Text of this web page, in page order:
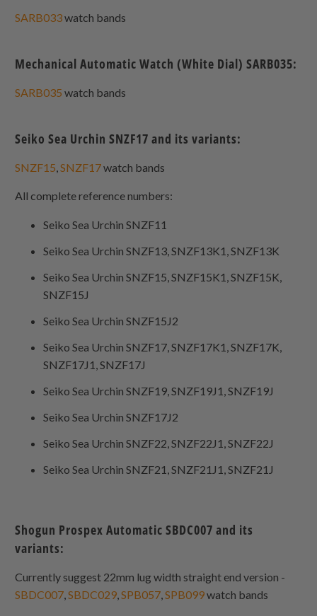
SARB033watch bands
Mechanical Automatic Watch (White Dial) SARB035:
SARB035 watch bands
Seiko Sea Urchin SNZF17 and its variants:
SNZF15 ,SNZF17watch bands
All complete reference numbers:
Seiko Sea Urchin SNZF11
Seiko Sea Urchin SNZF13, SNZF13K1, SNZF13K
Seiko Sea Urchin SNZF15, SNZF15K1, SNZF15K,
SNZF15J
Seiko Sea Urchin SNZF15J2
Seiko Sea Urchin SNZF17, SNZF17K1, SNZF17K,
SNZF17J1, SNZF17J
Seiko Sea Urchin SNZF19, SNZF19J1, SNZF19J
Seiko Sea Urchin SNZF17J2
Seiko Sea Urchin SNZF22, SNZF22J1, SNZF22J
Seiko Sea Urchin SNZF21, SNZF21J1, SNZF21J
Shogun Prospex Automatic SBDC007 and its
variants:
Currently suggest 22mm lug width straight end version -
SBDC007 ,SBDC029 ,SPB057 ,SPB099watch bands